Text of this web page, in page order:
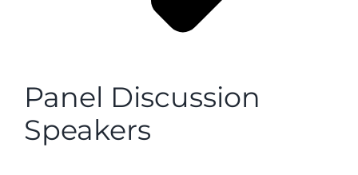
Panel Discussion
Speakers